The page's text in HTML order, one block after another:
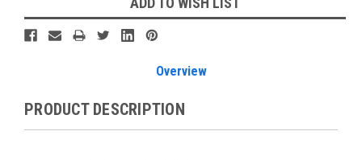
Overview
PRODUCT DESCRIPTION